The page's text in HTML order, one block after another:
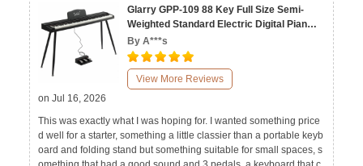
Glarry GPP-109 88 Key Full Size Semi-
Weighted Standard Electric Digital Piano
Black White
By A***s
View More Reviews
on Jul 16, 2026
This was exactly what I was hoping for. I wanted something price
d well for a starter, something a little classier than a portable keyb
oard and folding stand but something suitable for small spaces, s